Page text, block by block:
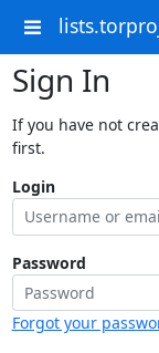
Sign In
If you have not
first.
Login
Password
Forgot your